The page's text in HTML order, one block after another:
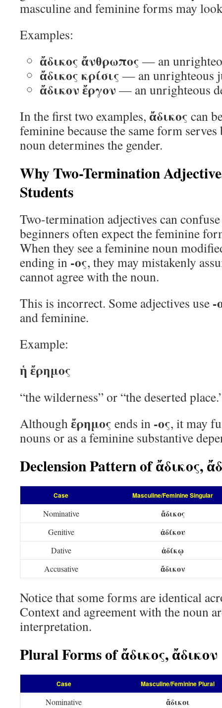
masculine and feminine forms may
Examples:
ἄδικος ἄνθρωπος — an
ἄδικος κρίσις — an unrighteous
ἄδικον ἔργον — an unrighteous
In the first two examples, ἄδικος can
feminine because the same form
noun determines the gender.
Why Two-Termination
Students
Two-termination adjectives can confuse
beginners often expect the feminine
When they see a feminine noun
ending in -ος, they may mistakenly
cannot agree with the noun.
This is incorrect. Some adjectives use -
and feminine.
Example:
ἡ ἔρημος
“the wilderness” or “the deserted
Althoughἔρημος ends in -ος, it may
nouns or as a feminine substantive
Declension Pattern of ἄδικος,
Case Masculine/Feminine Singular
Nominative ἄδικος
Genitive ἀδίκου
Dative ἀδίκῳ
Accusative ἄδικον
Notice that some forms are identical
Context and agreement with the noun
interpretation.
Plural Forms of ἄδικος, ἄδικον
Case Masculine/Feminine Plural
Nominative ἄδικοι